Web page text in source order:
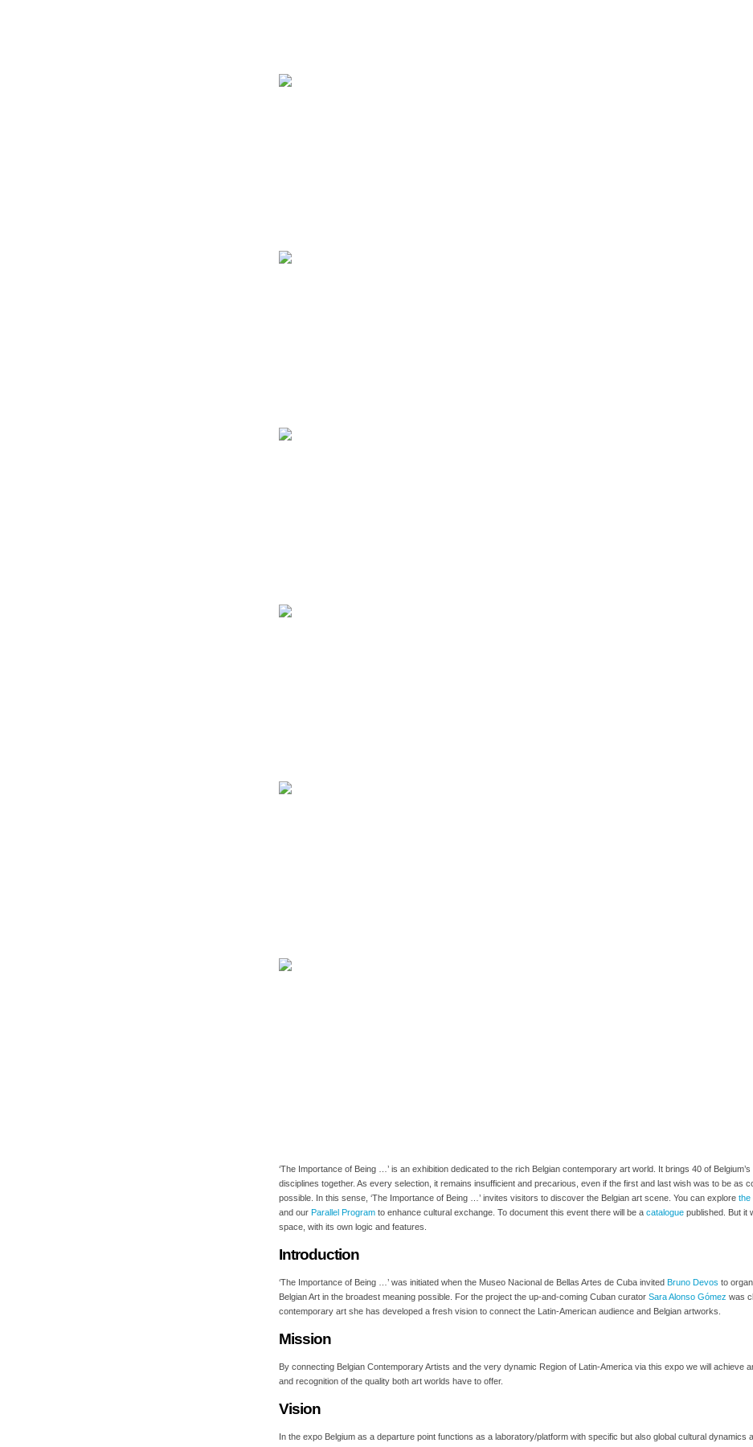
‘The Importance of Being …’ is an exhibition dedicated to the rich Belgian contemporary art world. It brings 40 of
disciplines together. As every selection, it remains insufficient and precarious, even if the first and last wish was to be as
possible. In this sense, ‘The Importance of Being …’ invites visitors to discover the Belgian art scene. You can explore the
and our Parallel Program to enhance cultural exchange. To document this event there will be a catalogue published. But it
space, with its own logic and features.
Introduction
‘The Importance of Being …’ was initiated when the Museo Nacional de Bellas Artes de Cuba invited Bruno Devos to
Belgian Art in the broadest meaning possible. For the project the up-and-coming Cuban curator Sara Alonso Gómez was
contemporary art she has developed a fresh vision to connect the Latin-American audience and Belgian artworks.
Mission
By connecting Belgian Contemporary Artists and the very dynamic Region of Latin-America via this expo we will achieve
and recognition of the quality both art worlds have to offer.
Vision
In the expo Belgium as a departure point functions as a laboratory/platform with specific but also global cultural dynamics